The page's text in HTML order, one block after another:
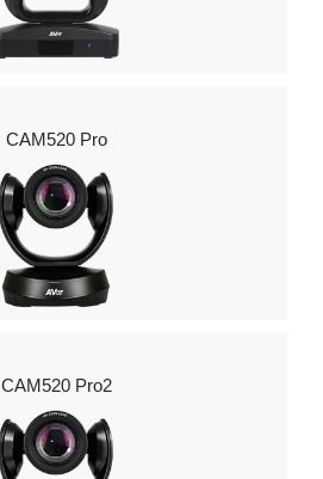
CAM520 Pro
CAM520 Pro2